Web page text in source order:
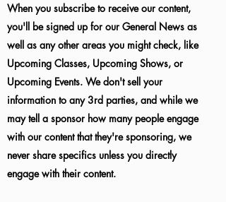
When you subscribe to receive our content,
you'll be signed up for our General News as
well as any other areas you might check, like
Upcoming Classes, Upcoming Shows, or
Upcoming Events. We don't sell your
information to any 3rd parties, and while we
may tell a sponsor how many people engage
with our content that they're sponsoring, we
never share specifics unless you directly
engage with their content.